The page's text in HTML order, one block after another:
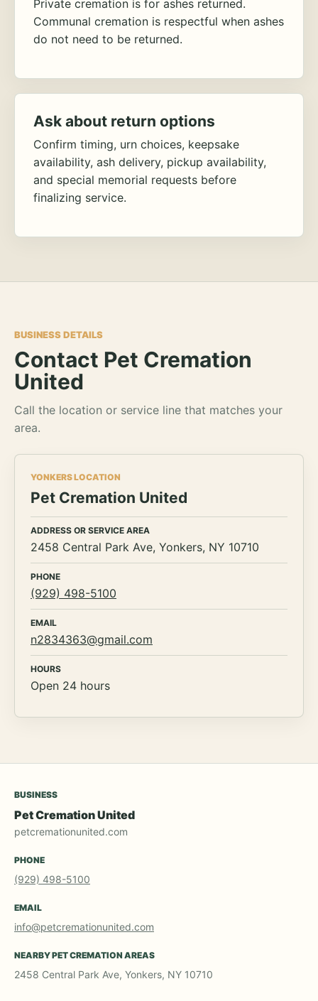
Private cremation is for ashes returned.
Communal cremation is respectful when ashes
do not need to be returned.
Ask about return options
Confirm timing, urn choices, keepsake
availability, ash delivery, pickup availability,
and special memorial requests before
finalizing service.
BUSINESS DETAILS
Contact Pet Cremation
United
Call the location or service line that matches your
area.
YONKERS LOCATION
Pet Cremation United
ADDRESS OR SERVICE AREA
2458 Central Park Ave, Yonkers, NY 10710
PHONE
(929) 498-5100
EMAIL
n2834363@gmail.com
HOURS
Open 24 hours
BUSINESS
Pet Cremation United
petcremationunited.com
PHONE
(929) 498-5100
EMAIL
info@petcremationunited.com
NEARBY PET CREMATION AREAS
2458 Central Park Ave, Yonkers, NY 10710